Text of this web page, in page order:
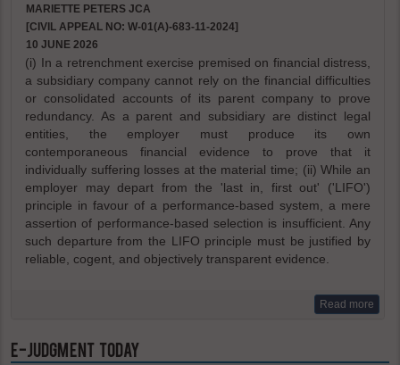
MARIETTE PETERS JCA
[CIVIL APPEAL NO: W-01(A)-683-11-2024]
10 JUNE 2026
(i) In a retrenchment exercise premised on financial distress,
a subsidiary company cannot rely on the financial difficulties
or consolidated accounts of its parent company to prove
redundancy. As a parent and subsidiary are distinct legal
entities, the employer must produce its own
contemporaneous financial evidence to prove that it
individually suffering losses at the material time; (ii) While an
employer may depart from the 'last in, first out' ('LIFO')
principle in favour of a performance-based system, a mere
assertion of performance-based selection is insufficient. Any
such departure from the LIFO principle must be justified by
reliable, cogent, and objectively transparent evidence.
Read more
e-Judgment Today